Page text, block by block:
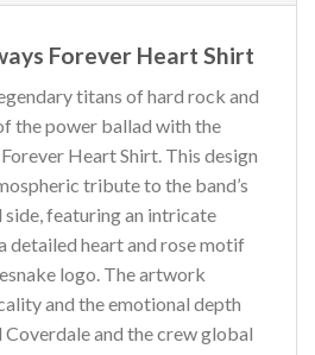
Forever Heart Shirt
titans of hard rock and
the power ballad with the
Heart Shirt. This design
tribute to the band’s
featuring an intricate
detailed heart and rose motif
logo. The artwork
and the emotional depth
Coverdale and the crew global